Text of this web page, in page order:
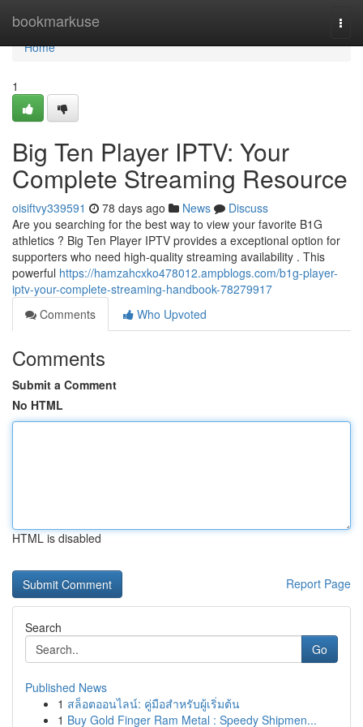
bookmarkuse
Home
Home
1
Big Ten Player IPTV: Your
Complete Streaming Resource
oisiftvy339591 78 days ago News
Discuss
Are you searching for the best way to view your favorite B1G
athletics ? Big Ten Player IPTV provides a exceptional option for
supporters who need high-quality streaming availability . This
powerful https://hamzahcxko478012.ampblogs.com/b1g-player-
iptv-your-complete-streaming-handbook-78279917
Comments
Who Upvoted
Comments
Submit a Comment
No HTML
HTML is disabled
Report Page
Search
Go
Published News
1 สล็อตออนไลน์: คู่มือสำหรับผู้เริ่มต้น
1 Buy Gold Finger Ram Metal : Speedy Shipmen...